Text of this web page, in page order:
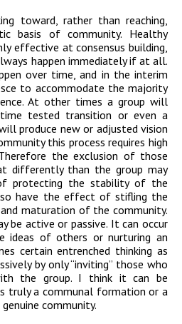
toward, rather than reaching,
basis of community. Healthy
effective at consensus building,
happen immediately if at all.
over time, and in the interim
to accommodate the majority
At other times a group will
tested transition or even a
produce new or adjusted vision
this process requires high
the exclusion of those
differently than the group may
protecting the stability of the
have the effect of stifling the
maturation of the community.
be active or passive. It can occur
ideas of others or nurturing an
certain entrenched thinking as
by only “inviting” those who
the group. I think it can be
truly a communal formation or a
community.